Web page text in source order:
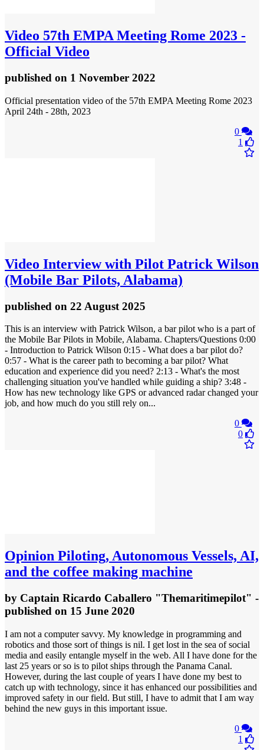
Video 57th EMPA Meeting Rome 2023 -
Official Video
published on 1 November 2022
Official presentation video of the 57th EMPA Meeting Rome 2023
April 24th - 28th, 2023
0
1
Video Interview with Pilot Patrick Wilson
(Mobile Bar Pilots, Alabama)
published on 22 August 2025
This is an interview with Patrick Wilson, a bar pilot who is a part of
the Mobile Bar Pilots in Mobile, Alabama. Chapters/Questions 0:00
- Introduction to Patrick Wilson 0:15 - What does a bar pilot do?
0:57 - What is the career path to becoming a bar pilot? What
education and experience did you need? 2:13 - What's the most
challenging situation you've handled while guiding a ship? 3:48 -
How has new technology like GPS or advanced radar changed your
job, and how much do you still rely on...
0
0
Opinion Piloting, Autonomous Vessels, AI,
and the coffee making machine
by Captain Ricardo Caballero "Themaritimepilot" -
published on 15 June 2020
I am not a computer savvy. My knowledge in programming and
robotics and those sort of things is nil. I get lost in the sea of social
media and easily entangle myself in the web. All I have done for the
last 25 years or so is to pilot ships through the Panama Canal.
However, during the last couple of years I have done my best to
catch up with technology, since it has enhanced our possibilities and
improved safety in our field. But still, I have to admit that I am way
behind the new guys in this important issue.
0
1